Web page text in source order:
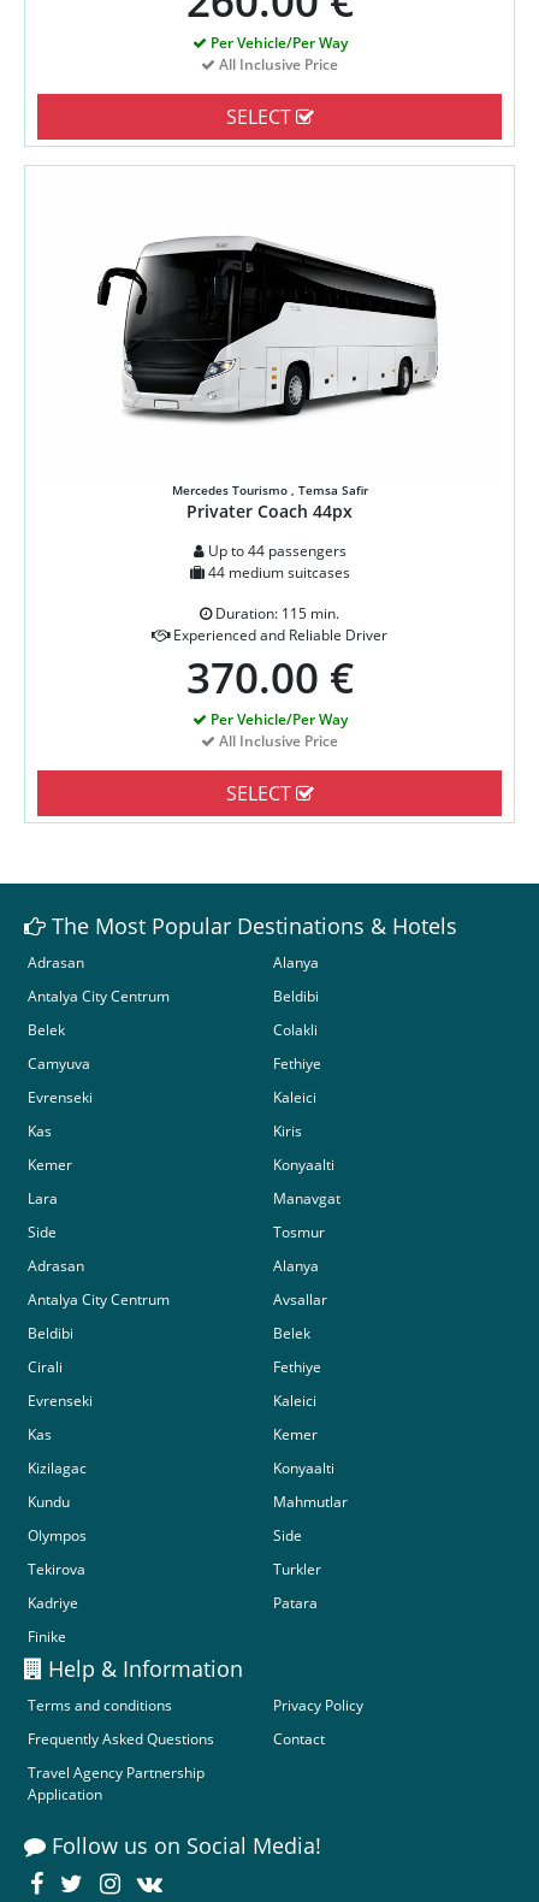
Per Vehicle/Per Way
All Inclusive Price
SELECT
Mercedes Tourismo , Temsa Safir
Privater Coach 44px
Up to 44 passengers
44 medium suitcases
Duration: 115 min.
Experienced and Reliable Driver
370.00 €
Per Vehicle/Per Way
All Inclusive Price
SELECT
The Most Popular Destinations & Hotels
Adrasan
Alanya
Antalya City Centrum
Beldibi
Belek
Colakli
Camyuva
Fethiye
Evrenseki
Kaleici
Kas
Kiris
Kemer
Konyaalti
Lara
Manavgat
Side
Tosmur
Adrasan
Alanya
Antalya City Centrum
Avsallar
Beldibi
Belek
Cirali
Fethiye
Evrenseki
Kaleici
Kas
Kemer
Kizilagac
Konyaalti
Kundu
Mahmutlar
Olympos
Side
Tekirova
Turkler
Kadriye
Patara
Finike
Help & Information
Terms and conditions
Privacy Policy
Frequently Asked Questions
Contact
Travel Agency Partnership
Application
Follow us on Social Media!